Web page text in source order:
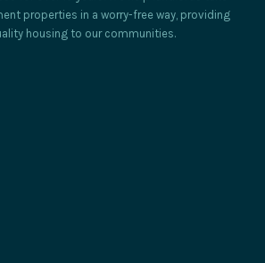
properties in a worry-free way, providing
housing to our communities.